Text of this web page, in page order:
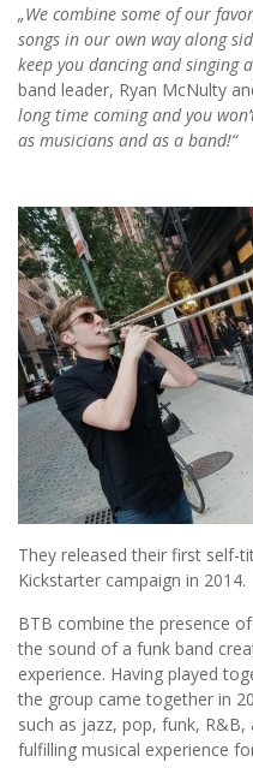
„We combine some of our
songs in our own way along
keep you dancing and singing
band leader, Ryan McNulty
long time coming and you
as musicians and as a band!“
They released their first self-
Kickstarter campaign in 2014.
BTB combine the presence
the sound of a funk band
experience. Having played
the group came together in
such as jazz, pop, funk,
fulfilling musical experience